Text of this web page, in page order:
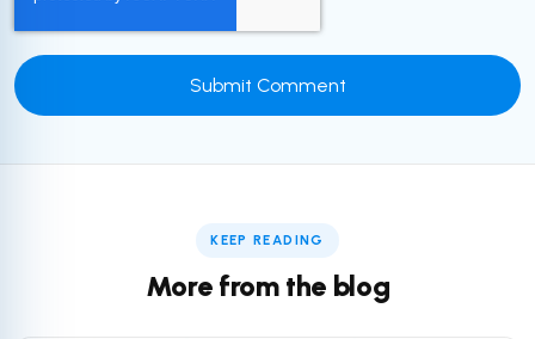
KEEP READING
More from the blog